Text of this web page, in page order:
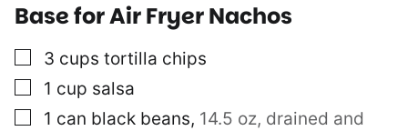
Base for Air Fryer Nachos
▢
3 cups tortilla chips
▢
1 cup salsa
▢
1 can black beans, 14.5 oz, drained and